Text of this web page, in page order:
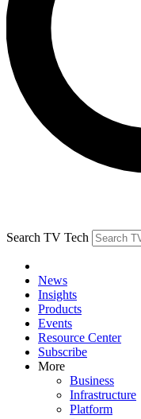
Search TV Tech
News
Insights
Products
Events
Resource Center
Subscribe
More
Business
Infrastructure
Platform